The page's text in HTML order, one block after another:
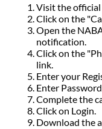
Visit the official
Click on the
Open the
notification.
Click on the
link.
Enter your
Enter
Complete the
Click on Login.
Download the